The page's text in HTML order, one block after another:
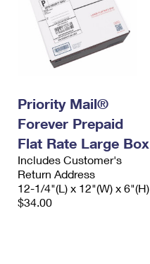
Prices
Priority Mail®
Forever Prepaid
Flat Rate Large Box
Includes Customer's
Return Address
12-1/4"(L) x 12"(W) x 6"(H)
$34.00